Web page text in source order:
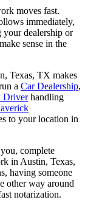
moves fast.
immediately,
your dealership or
sense in the
Texas, TX makes
a Car Dealership,
Driverhandling
to your location in
complete
in Austin, Texas,
having someone
other way around
notarization.